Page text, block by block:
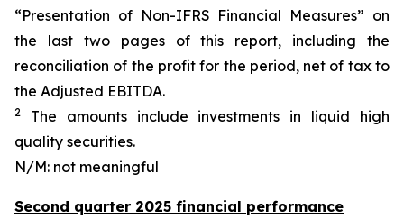
“Presentation of Non-IFRS Financial Measures” on
the last two pages of this report, including the
reconciliation of the profit for the period, net of tax to
the Adjusted EBITDA.
2
The amounts include investments in liquid high
quality securities.
N/M: not meaningful
Second quarter 2025 financial performance